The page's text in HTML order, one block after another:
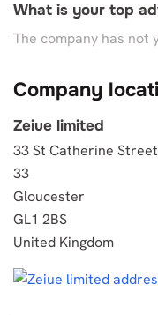
What is your top
The company has not
Company
Zeiue limited
33 St Catherine Street
33
Gloucester
GL1 2BS
United Kingdom